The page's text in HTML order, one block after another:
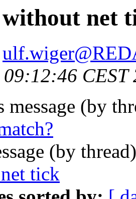
net
CEST
message (by
(by
tick